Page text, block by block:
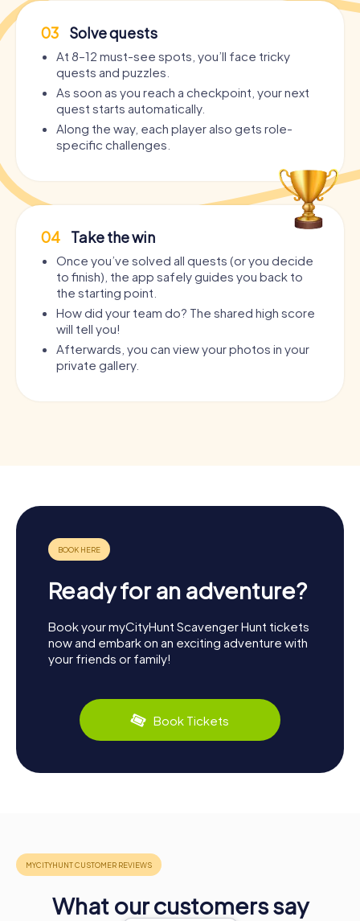
03 Solve quests
At 8–12 must-see spots, you’ll face tricky
quests and puzzles.
As soon as you reach a checkpoint, your next
quest starts automatically.
Along the way, each player also gets role-
specific challenges.
04 Take the win
Once you’ve solved all quests (or you decide
to finish), the app safely guides you back to
the starting point.
How did your team do? The shared high score
will tell you!
Afterwards, you can view your photos in your
private gallery.
Ready for an adventure?
Book your myCityHunt Scavenger Hunt tickets
now and embark on an exciting adventure with
your friends or family!
Book Tickets
What our customers say